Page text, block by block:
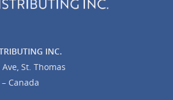
INC.
St. Thomas
Canada